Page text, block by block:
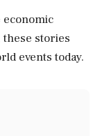
stories
events today.